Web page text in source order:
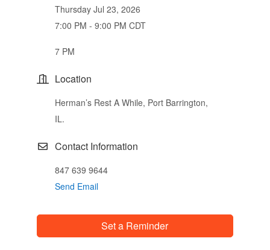
Thursday Jul 23, 2026
7:00 PM - 9:00 PM CDT
7 PM
Location
Herman’s Rest A While, Port Barrington,
IL.
Contact Information
847 639 9644
Send Email
Set a Reminder